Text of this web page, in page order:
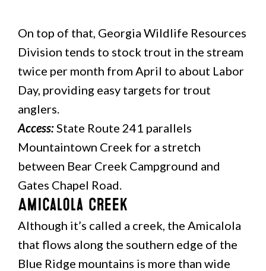
On top of that, Georgia Wildlife Resources
Division tends to stock trout in the stream
twice per month from April to about Labor
Day, providing easy targets for trout
anglers.
Access:State Route 241 parallels
Mountaintown Creek for a stretch
between Bear Creek Campground and
Gates Chapel Road.
Amicalola Creek
Although it’s called a creek, the Amicalola
that flows along the southern edge of the
Blue Ridge mountains is more than wide